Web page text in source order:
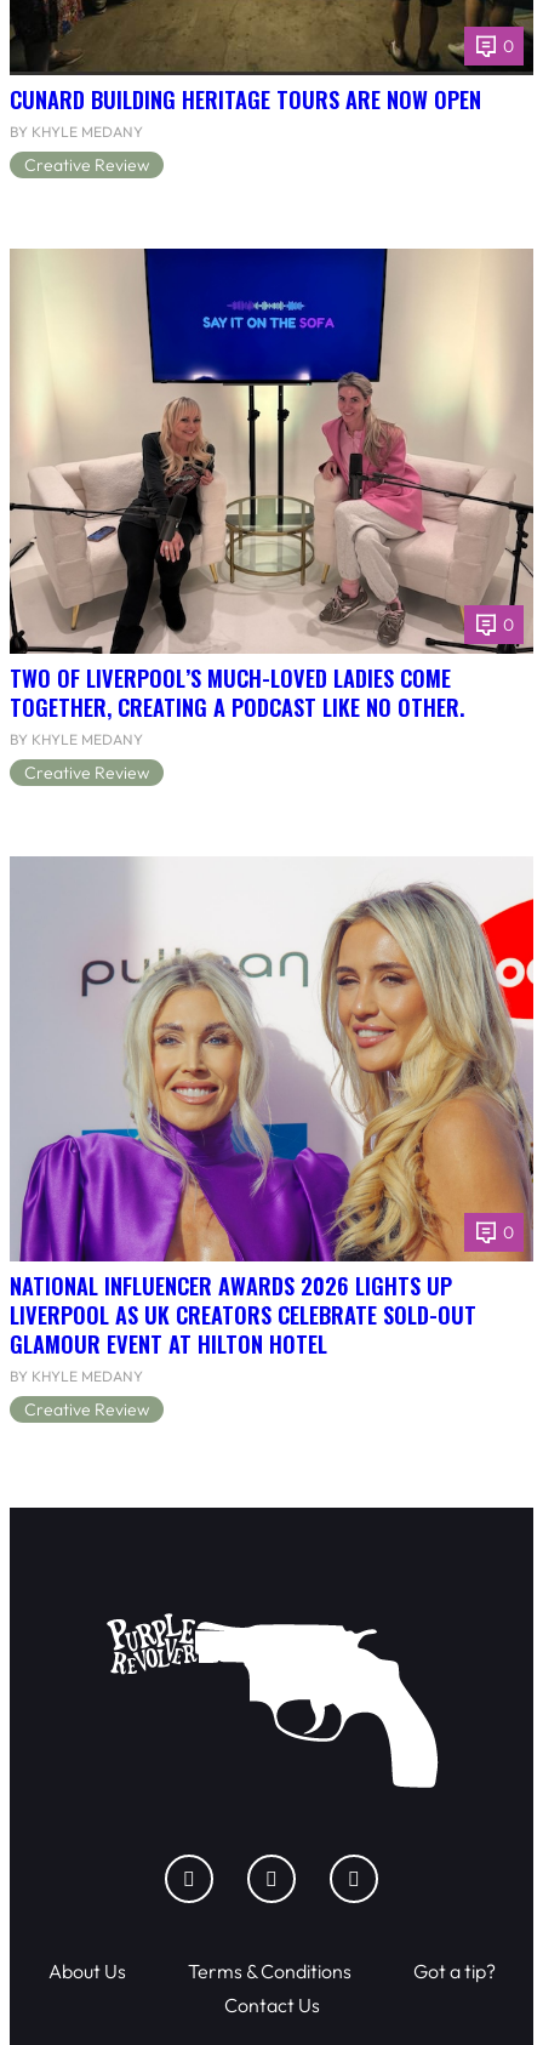
0
CUNARD BUILDING HERITAGE TOURS ARE NOW OPEN
BY KHYLE MEDANY
Creative Review
0
TWO OF LIVERPOOL’S MUCH-LOVED LADIES COME
TOGETHER, CREATING A PODCAST LIKE NO OTHER.
BY KHYLE MEDANY
Creative Review
0
NATIONAL INFLUENCER AWARDS 2026 LIGHTS UP
LIVERPOOL AS UK CREATORS CELEBRATE SOLD-OUT
GLAMOUR EVENT AT HILTON HOTEL
BY KHYLE MEDANY
Creative Review
About Us Terms & Conditions
Got a tip?
Contact Us